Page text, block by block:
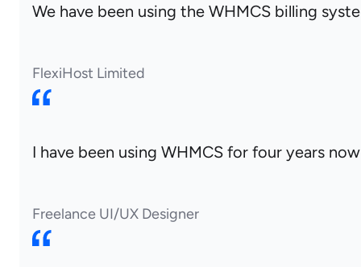
We have been using the WHMCS billing
FlexiHost Limited
I have been using WHMCS for four years
Freelance UI/UX Designer